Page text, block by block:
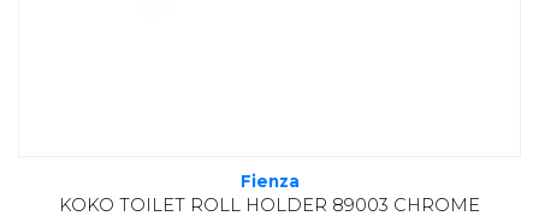
Fienza
KOKO TOILET ROLL HOLDER 89003 CHROME